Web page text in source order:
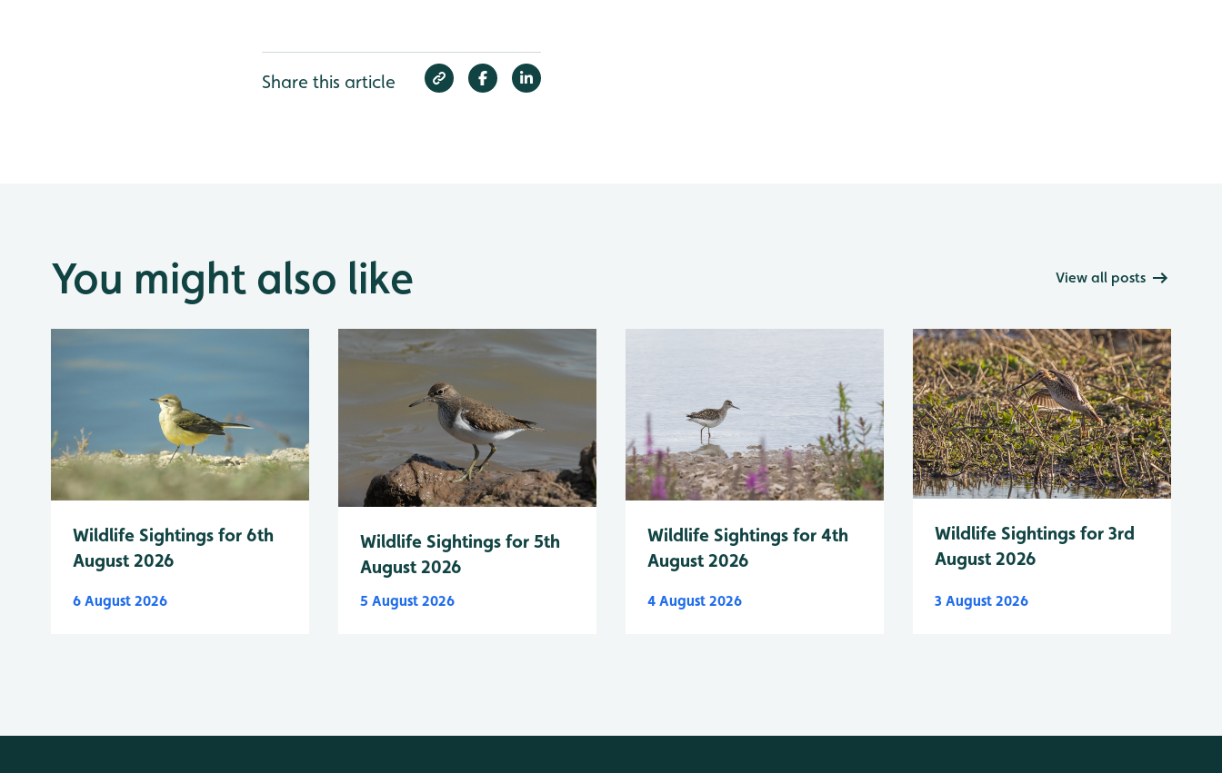
Share this article
You might also like View all posts
Wildlife Sightings for 6th
August 2026
6 August 2026
Wildlife Sightings for 5th
August 2026
5 August 2026
Wildlife Sightings for 4th
August 2026
4 August 2026
Wildlife Sightings for 3rd
August 2026
3 August 2026